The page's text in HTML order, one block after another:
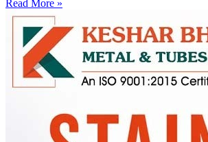
Read More »